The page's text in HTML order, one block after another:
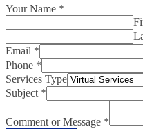
Your Name *
Email *
Phone *
Services Type
Subject *
Comment or Message *